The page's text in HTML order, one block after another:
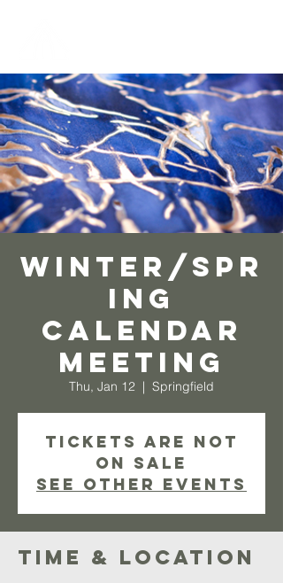
Winter/Spr
ing
Calendar
Meeting
Thu, Jan 12
  |
Springfield
Tickets are not
on sale
See other events
Time & Location